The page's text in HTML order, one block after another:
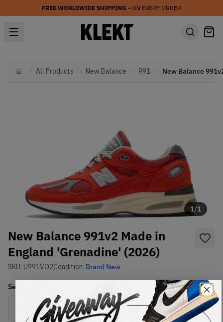
FREE WORLDWIDE SHIPPING • ON EVERY ORDER
HomeAll Products New Balance 991
1/1
New Balance 991v2 Made in
England 'Grenadine' (2026)
SKU: U991VO2Condition: Brand New
Select
Size Guide